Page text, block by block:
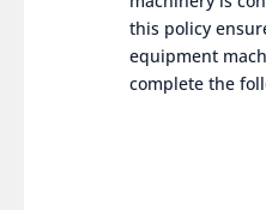
this policy
equipment
complete the